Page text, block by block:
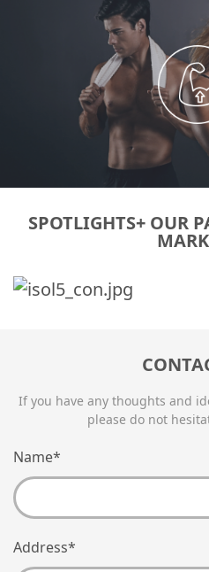
SPOTLIGHTS+ OUR
If you have any thoughts and
please do not
Name*
Address*